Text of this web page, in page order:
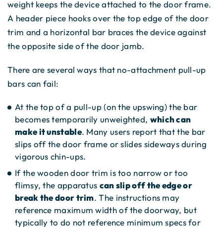
weight keeps the device attached to the door frame.
A header piece hooks over the top edge of the door
trim and a horizontal bar braces the device against
the opposite side of the door jamb.
There are several ways that no-attachment pull-up
bars can fail:
At the top of a pull-up (on the upswing) the bar
becomes temporarily unweighted, which can
make it unstable. Many users report that the bar
slips off the door frame or slides sideways during
vigorous chin-ups.
If the wooden door trim is too narrow or too
flimsy, the apparatus can slip off the edge or
break the door trim. The instructions may
reference maximum width of the doorway, but
typically to do not reference minimum specs for